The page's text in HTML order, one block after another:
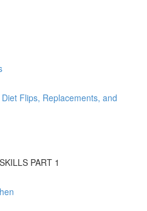
Flips, Replacements, and
PART 1